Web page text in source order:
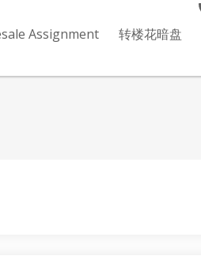
Assignment 转楼花暗盘